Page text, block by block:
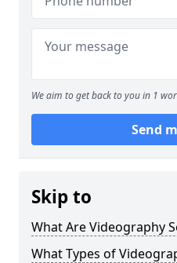
We aim to get back to you in 1
Send
Skip to
What Are Videography
What Types of